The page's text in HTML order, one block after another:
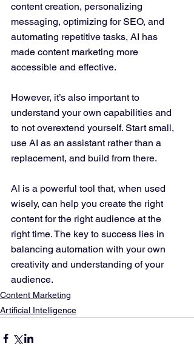
content creation, personalizing
messaging, optimizing for SEO, and
automating repetitive tasks, AI has
made content marketing more
accessible and effective.
However, it’s also important to
understand your own capabilities and
to not overextend yourself. Start small,
use AI as an assistant rather than a
replacement, and build from there.
AI is a powerful tool that, when used
wisely, can help you create the right
content for the right audience at the
right time. The key to success lies in
balancing automation with your own
creativity and understanding of your
audience.
Content Marketing
Artificial Intelligence